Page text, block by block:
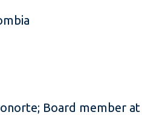
Board member at